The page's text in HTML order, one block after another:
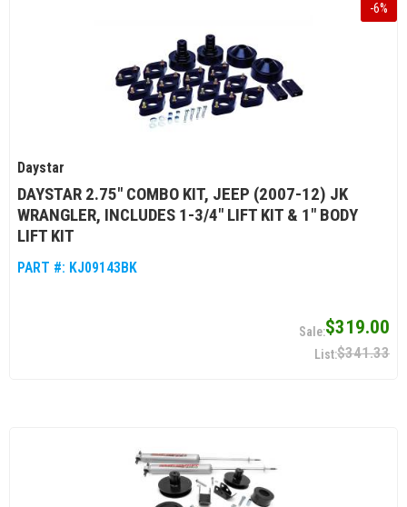
-6%
Daystar
DAYSTAR 2.75" COMBO KIT, JEEP (2007-12) JK
WRANGLER, INCLUDES 1-3/4" LIFT KIT & 1" BODY
LIFT KIT
PART #: KJ09143BK
$319.00
$341.33